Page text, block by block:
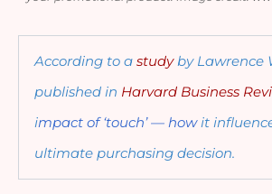
According to a study by Lawrence
published in Harvard Business
impact of ‘touch’ — how it
ultimate purchasing decision.